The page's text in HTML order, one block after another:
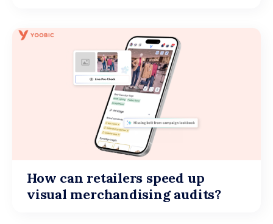
How can retailers speed up
visual merchandising audits?